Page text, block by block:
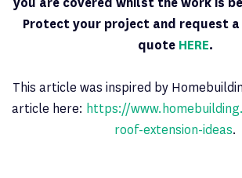
Protect your project and request a
quote HERE.
This article was inspired by
article here: https://
roof-extension-ideas.